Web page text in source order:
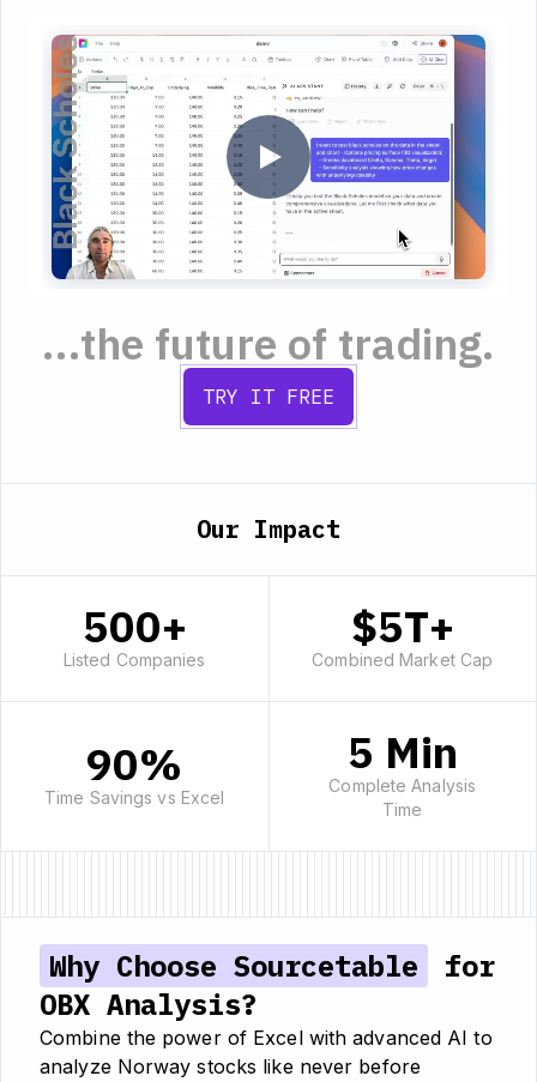
...the future of trading.
TRY IT FREE
Our Impact
500+
Listed Companies
$5T+
Combined Market Cap
90%
Time Savings vs Excel
5 Min
Complete Analysis
Time
Why Choose Sourcetable
for
OBX Analysis?
Combine the power of Excel with advanced AI to
analyze Norway stocks like never before